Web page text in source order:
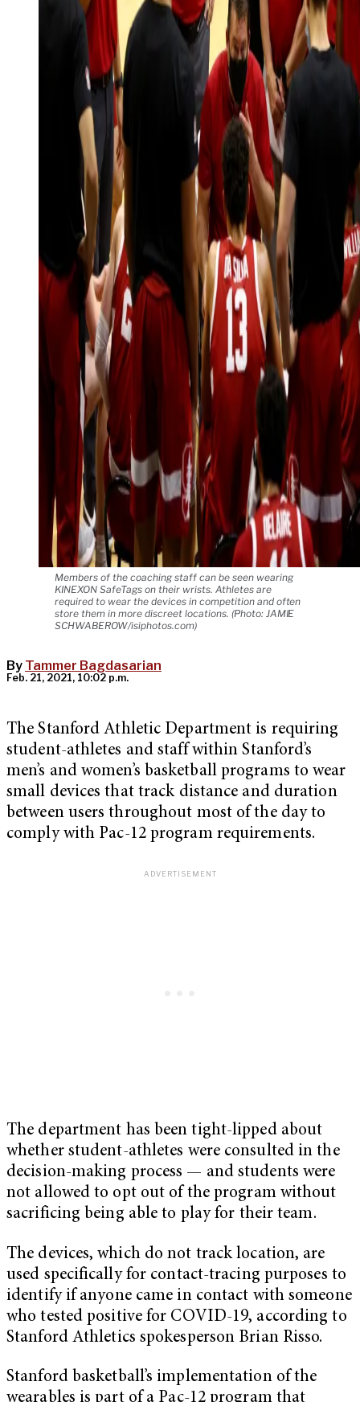
Members of the coaching staff can be seen wearing
KINEXON SafeTags on their wrists. Athletes are
required to wear the devices in competition and often
store them in more discreet locations. (Photo: JAMIE
SCHWABEROW/isiphotos.com)
By Tammer Bagdasarian
Feb. 21, 2021, 10:02 p.m.
The Stanford Athletic Department is requiring
student-athletes and staff within Stanford’s
men’s and women’s basketball programs to wear
small devices that track distance and duration
between users throughout most of the day to
comply with Pac-12 program requirements.
The department has been tight-lipped about
whether student-athletes were consulted in the
decision-making process — and students were
not allowed to opt out of the program without
sacrificing being able to play for their team.
The devices, which do not track location, are
used specifically for contact-tracing purposes to
identify if anyone came in contact with someone
who tested positive for COVID-19, according to
Stanford Athletics spokesperson Brian Risso.
Stanford basketball’s implementation of the
wearables is part of a Pac-12 program that